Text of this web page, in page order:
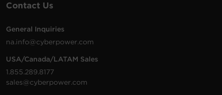
Contact Us
General Inquiries
na.info@cyberpower.com
USA/Canada/LATAM Sales
1.855.289.8177
sales@cyberpower.com